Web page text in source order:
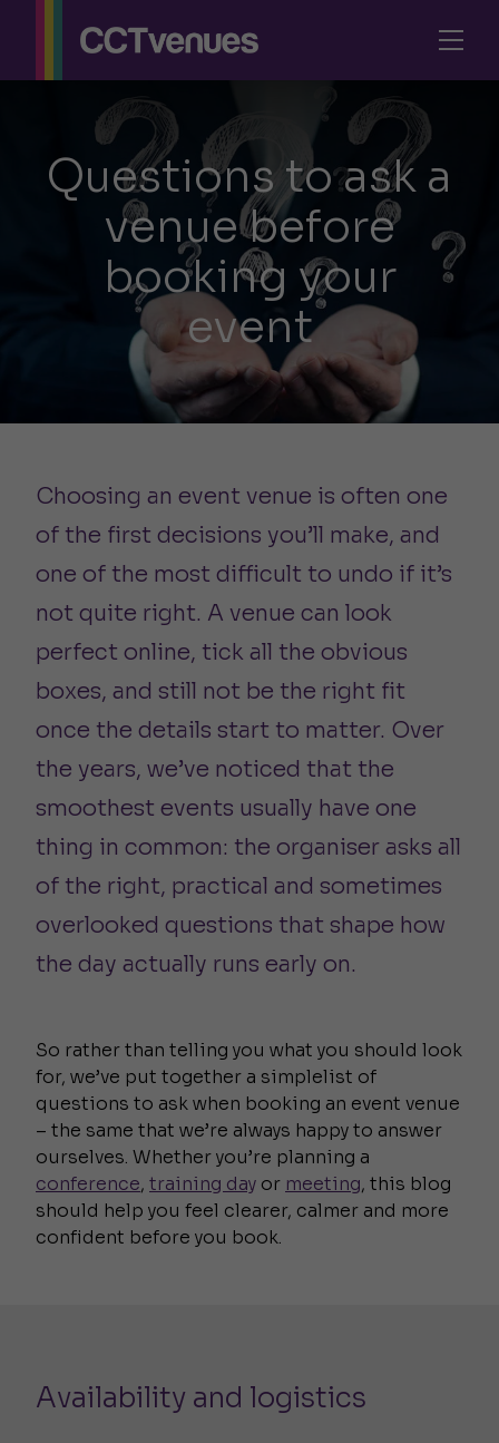
Questions to ask a
venue before
booking your
event
Choosing an event venue is often one
of the first decisions you’ll make, and
one of the most difficult to undo if it’s
not quite right. A venue can look
perfect online, tick all the obvious
boxes, and still not be the right fit
once the details start to matter. Over
the years, we’ve noticed that the
smoothest events usually have one
thing in common: the organiser asks all
of the right, practical and sometimes
overlooked questions that shape how
the day actually runs early on.
So rather than telling you what you should look
for, we’ve put together a simplelist of
questions to ask when booking an event venue
– the same that we’re always happy to answer
ourselves. Whether you’re planning a
conference, training day or meeting, this blog
should help you feel clearer, calmer and more
confident before you book.
Availability and logistics